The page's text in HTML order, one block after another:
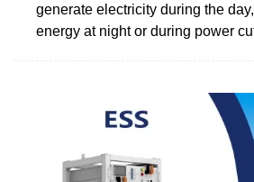
generate electricity during the
energy at night or during power